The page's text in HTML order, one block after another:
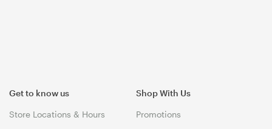
Get to know us
Store Locations & Hours
Shop With Us
Promotions